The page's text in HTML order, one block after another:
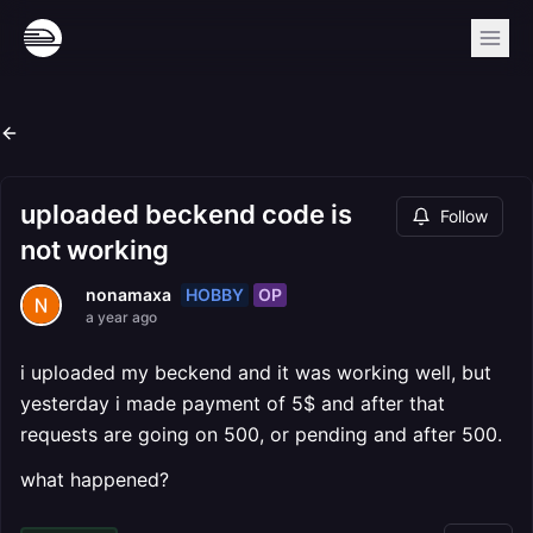
uploaded beckend code is
not working
Follow
nonamaxa HOBBY OP
a year ago
i uploaded my beckend and it was working well, but
yesterday i made payment of 5$ and after that
requests are going on 500, or pending and after 500.
what happened?